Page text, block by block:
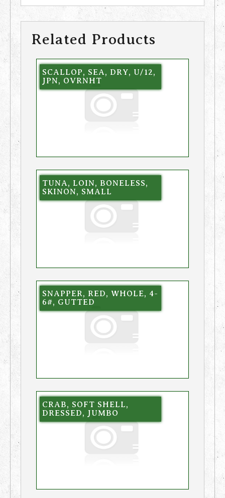
Related Products
SCALLOP, SEA, DRY, U/12,
JPN, OVRNHT
TUNA, LOIN, BONELESS,
SKINON, SMALL
SNAPPER, RED, WHOLE, 4-
6#, GUTTED
CRAB, SOFT SHELL,
DRESSED, JUMBO